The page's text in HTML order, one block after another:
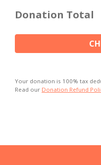
Donation Total
Your donation is 100% tax
Read our Donation Refund